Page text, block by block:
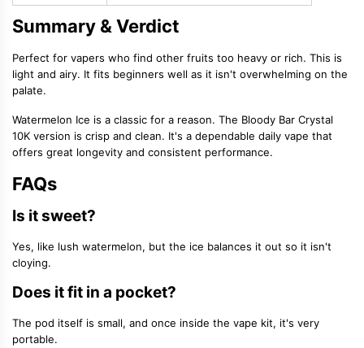
Summary & Verdict
Perfect for vapers who find other fruits too heavy or rich. This is
light and airy. It fits beginners well as it isn't overwhelming on the
palate.
Watermelon Ice is a classic for a reason. The Bloody Bar Crystal
10K version is crisp and clean. It's a dependable daily vape that
offers great longevity and consistent performance.
FAQs
Is it sweet?
Yes, like lush watermelon, but the ice balances it out so it isn't
cloying.
Does it fit in a pocket?
The pod itself is small, and once inside the vape kit, it's very
portable.